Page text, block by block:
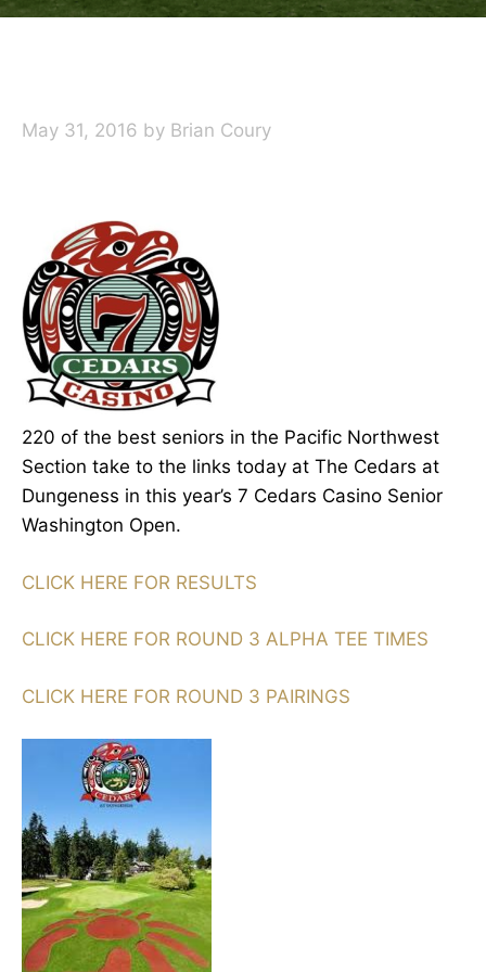
May 31, 2016 by Brian Coury
220 of the best seniors in the Pacific Northwest
Section take to the links today at The Cedars at
Dungeness in this year’s 7 Cedars Casino Senior
Washington Open.
CLICK HERE FOR RESULTS
CLICK HERE FOR ROUND 3 ALPHA TEE TIMES
CLICK HERE FOR ROUND 3 PAIRINGS